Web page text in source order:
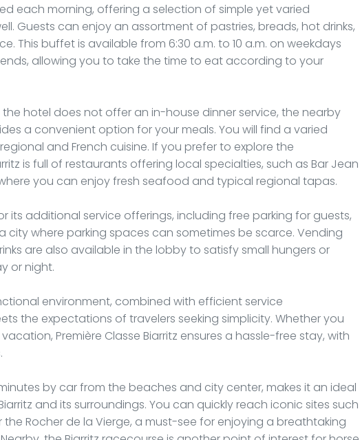
each morning, offering a selection of simple yet varied
Guests can enjoy an assortment of pastries, breads, hot drinks,
This buffet is available from 6:30 a.m. to 10 a.m. on weekdays
allowing you to take the time to eat according to your
hotel does not offer an in-house dinner service, the nearby
a convenient option for your meals. You will find a varied
and French cuisine. If you prefer to explore the
is full of restaurants offering local specialties, such as Bar Jean
you can enjoy fresh seafood and typical regional tapas.
its additional service offerings, including free parking for guests,
city where parking spaces can sometimes be scarce. Vending
are also available in the lobby to satisfy small hungers or
or night.
environment, combined with efficient service
the expectations of travelers seeking simplicity. Whether you
Première Classe Biarritz ensures a hassle-free stay, with
by car from the beaches and city center, makes it an ideal
and its surroundings. You can quickly reach iconic sites such
the Rocher de la Vierge, a must-see for enjoying a breathtaking